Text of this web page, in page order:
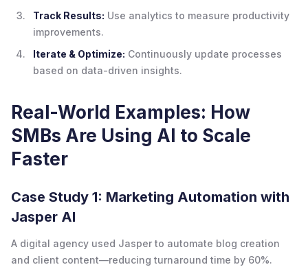
Track Results: Use analytics to measure productivity
improvements.
Iterate & Optimize: Continuously update processes
based on data-driven insights.
Real-World Examples: How
SMBs Are Using AI to Scale
Faster
Case Study 1: Marketing Automation with
Jasper AI
A digital agency used Jasper to automate blog creation
and client content—reducing turnaround time by 60%.